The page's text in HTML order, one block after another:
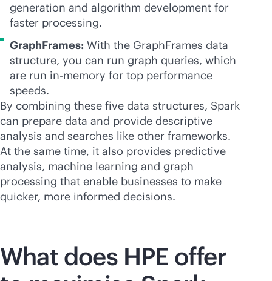
generation and algorithm development for
faster processing.
GraphFrames: With the GraphFrames data
structure, you can run graph queries, which
are run in-memory for top performance
speeds.
By combining these five data structures, Spark
can prepare data and provide descriptive
analysis and searches like other frameworks.
At the same time, it also provides predictive
analysis, machine learning and graph
processing that enable businesses to make
quicker, more informed decisions.
What does HPE offer